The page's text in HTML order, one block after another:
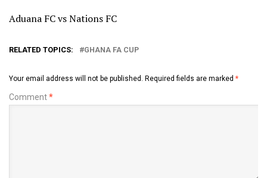
Aduana FC vs Nations FC
RELATED TOPICS: GHANA FA CUP
Your email address will not be published. Required fields are marked *
Comment*